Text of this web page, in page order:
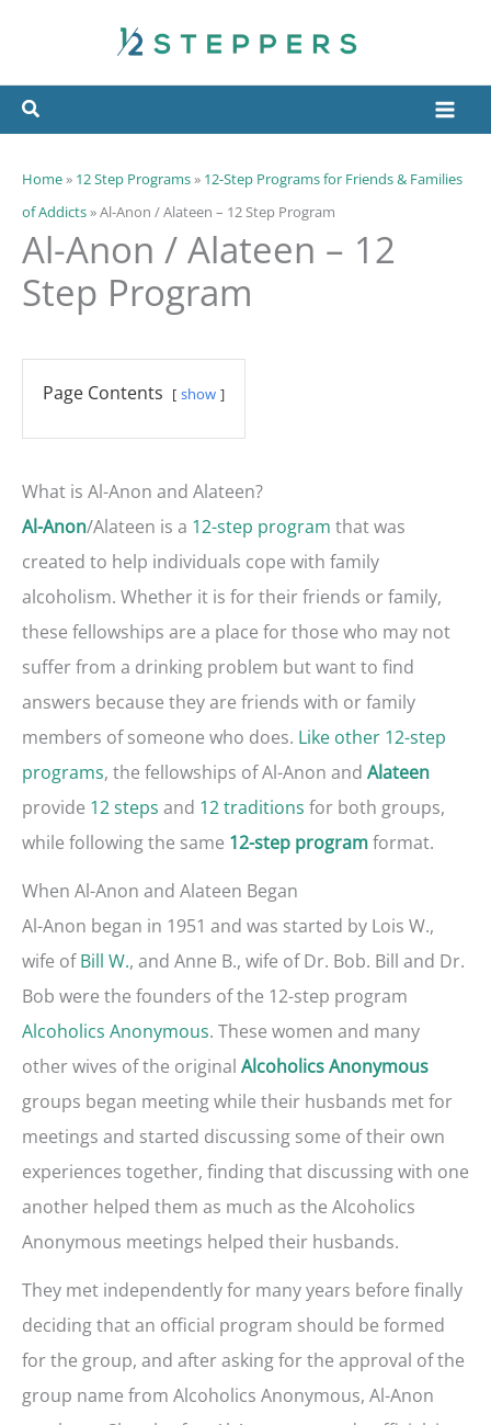
content
Home» 12 Step Programs» 12-Step Programs for Friends & Families
of Addicts»Al-Anon / Alateen – 12 Step Program
Al-Anon / Alateen – 12
Step Program
Page Contents show
What is Al-Anon and Alateen?
Al-Anon/Alateen is a 12-step program that was
created to help individuals cope with family
alcoholism. Whether it is for their friends or family,
these fellowships are a place for those who may not
suffer from a drinking problem but want to find
answers because they are friends with or family
members of someone who does. Like other 12-step
programs, the fellowships of Al-Anon and Alateen
provide 12 steps and 12 traditions for both groups,
while following the same 12-step programformat.
When Al-Anon and Alateen Began
Al-Anon began in 1951 and was started by Lois W.,
wife ofBill W., and Anne B., wife of Dr. Bob. Bill and Dr.
Bob were the founders of the 12-step program
Alcoholics Anonymous. These women and many
other wives of the original Alcoholics Anonymous
groups began meeting while their husbands met for
meetings and started discussing some of their own
experiences together, finding that discussing with one
another helped them as much as the Alcoholics
Anonymous meetings helped their husbands.
They met independently for many years before finally
deciding that an official program should be formed
for the group, and after asking for the approval of the
group name from Alcoholics Anonymous, Al-Anon